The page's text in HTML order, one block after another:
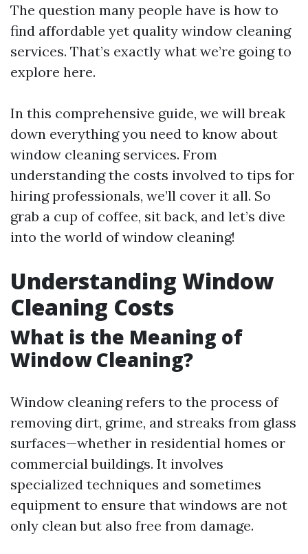
The question many people have is how to
find affordable yet quality window cleaning
services. That’s exactly what we’re going to
explore here.
In this comprehensive guide, we will break
down everything you need to know about
window cleaning services. From
understanding the costs involved to tips for
hiring professionals, we’ll cover it all. So
grab a cup of coffee, sit back, and let’s dive
into the world of window cleaning!
Understanding Window
Cleaning Costs
What is the Meaning of
Window Cleaning?
Window cleaning refers to the process of
removing dirt, grime, and streaks from glass
surfaces—whether in residential homes or
commercial buildings. It involves
specialized techniques and sometimes
equipment to ensure that windows are not
only clean but also free from damage.